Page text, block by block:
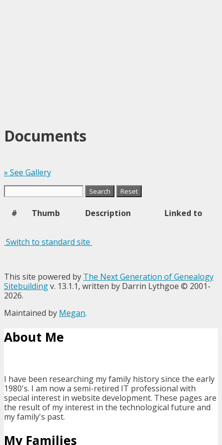
Documents
» See Gallery
# Thumb Description Linked to
Switch to standard site
This site powered by The Next Generation of Genealogy
Sitebuildingv. 13.1.1, written by Darrin Lythgoe © 2001-
2026.
Maintained by Megan.
About Me
I have been researching my family history since the early
1980's. I am now a semi-retired IT professional with
special interest in website development. These pages are
the result of my interest in the technological future and
my family's past.
My Families